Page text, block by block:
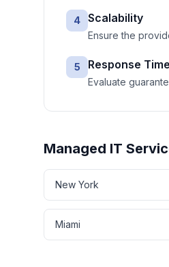
4 Scalability
Ensure the
5 Response
Evaluate
Managed IT
New York
Miami